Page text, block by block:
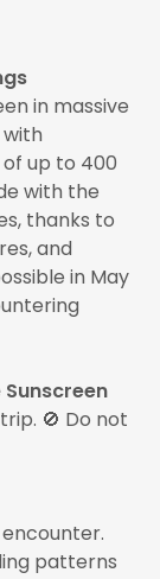
in massive
up to 400
with the
thanks to
and
in May
🚫 Do not
patterns